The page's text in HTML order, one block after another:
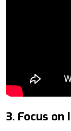
3. Focus on